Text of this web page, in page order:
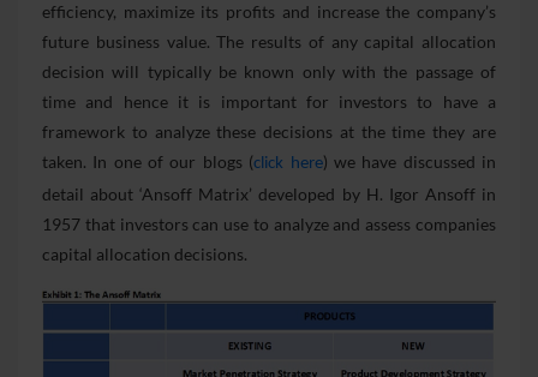
efficiency, maximize its profits and increase the company’s
future business value. The results of any capital allocation
decision will typically be known only with the passage of
time and hence it is important for investors to have a
framework to analyze these decisions at the time they are
taken. In one of our blogs (click here) we have discussed in
detail about ‘Ansoff Matrix’ developed by H. Igor Ansoff in
1957 that investors can use to analyze and assess companies
capital allocation decisions.